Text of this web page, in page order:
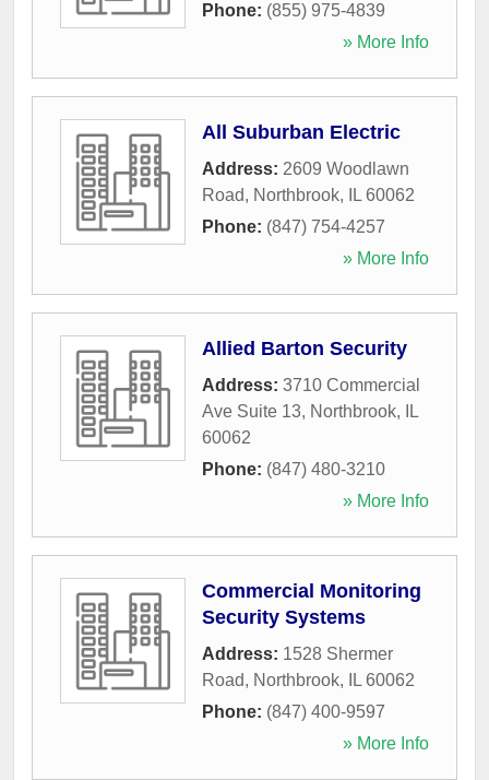
Phone: (855) 975-4839
» More Info
All Suburban Electric
Address: 2609 Woodlawn
Road, Northbrook, IL 60062
Phone: (847) 754-4257
» More Info
Allied Barton Security
Address: 3710 Commercial
Ave Suite 13, Northbrook,
IL
60062
Phone: (847) 480-3210
» More Info
Commercial Monitoring
Security Systems
Address: 1528 Shermer
Road, Northbrook, IL 60062
Phone: (847) 400-9597
» More Info